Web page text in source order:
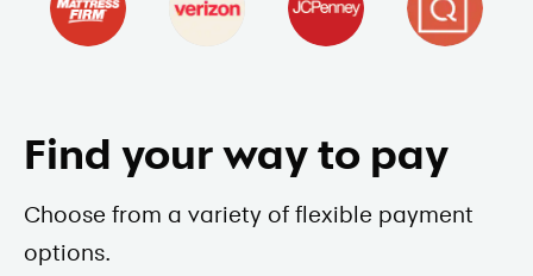
Find your way to pay
Choose from a variety of flexible payment
options.